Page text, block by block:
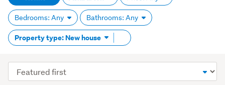
Bedrooms: Any Bathrooms: Any
Property type: New house Remove
tag
Sort
order